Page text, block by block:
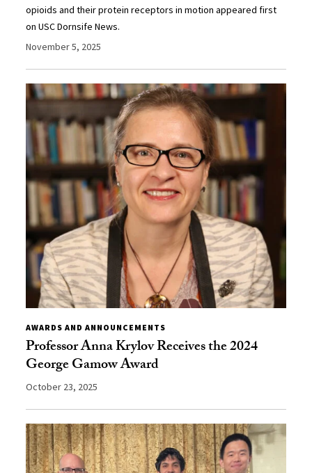
opioids and their protein receptors in motion appeared first
on USC Dornsife News.
November 5, 2025
AWARDS AND ANNOUNCEMENTS
Professor Anna Krylov Receives the 2024
George Gamow Award
October 23, 2025